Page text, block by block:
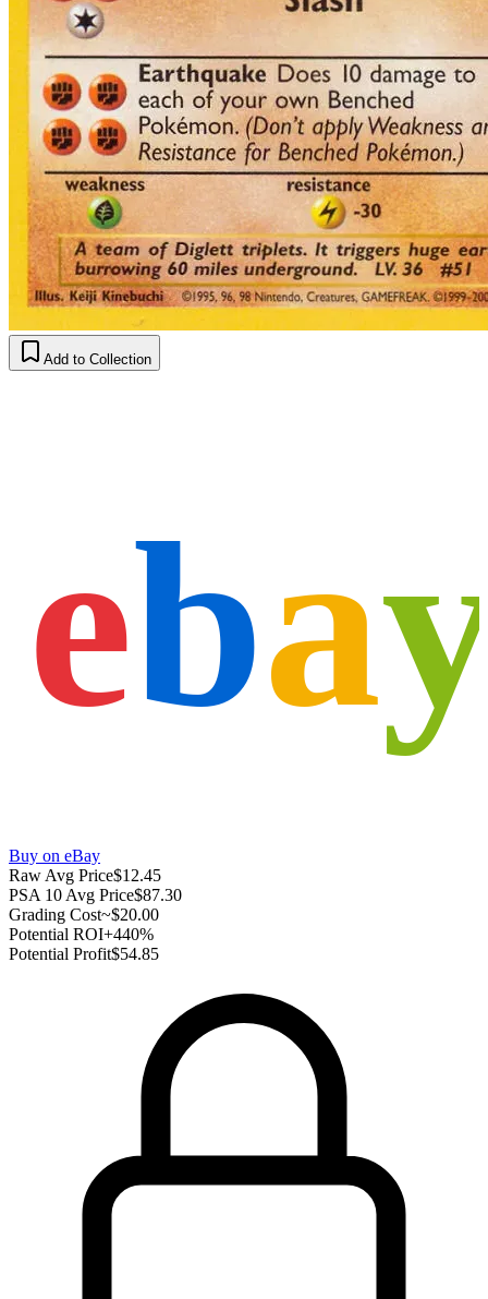
Add to Collection
eba
Buy on eBay
Raw Avg Price$12.45
PSA 10 Avg Price$87.30
Grading Cost~$20.00
Potential ROI+440%
Potential Profit$54.85